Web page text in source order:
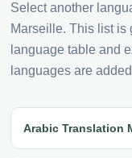
Select another
Marseille. This list is
language table and
languages are
Arabic Translation